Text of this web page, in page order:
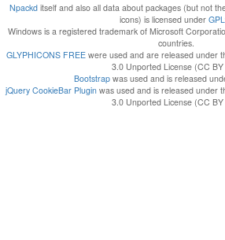
Npackditself and also all data about packages (but not
icons) is licensed under
Windows is a registered trademark of Microsoft
countries.
GLYPHICONS FREEwere used and are released under
3.0 Unported License (CC
Bootstrapwas used and is released
jQuery CookieBar Plugin was used and is released under
3.0 Unported License (CC